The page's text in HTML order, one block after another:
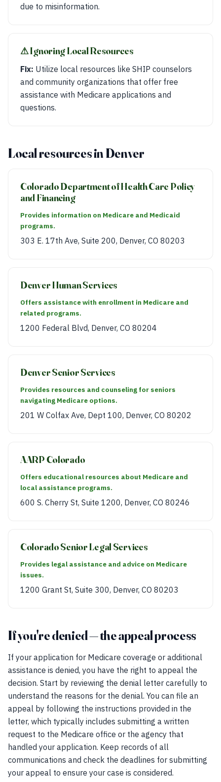
due to misinformation.
⚠︎ Ignoring Local Resources
Fix: Utilize local resources like SHIP counselors
and community organizations that offer free
assistance with Medicare applications and
questions.
Local resources in Denver
Colorado Department of Health Care Policy
and Financing
Provides information on Medicare and Medicaid
programs.
303 E. 17th Ave, Suite 200, Denver, CO 80203
Denver Human Services
Offers assistance with enrollment in Medicare and
related programs.
1200 Federal Blvd, Denver, CO 80204
Denver Senior Services
Provides resources and counseling for seniors
navigating Medicare options.
201 W Colfax Ave, Dept 100, Denver, CO 80202
AARP Colorado
Offers educational resources about Medicare and
local assistance programs.
600 S. Cherry St, Suite 1200, Denver, CO 80246
Colorado Senior Legal Services
Provides legal assistance and advice on Medicare
issues.
1200 Grant St, Suite 300, Denver, CO 80203
If you're denied — the appeal process
If your application for Medicare coverage or additional
assistance is denied, you have the right to appeal the
decision. Start by reviewing the denial letter carefully to
understand the reasons for the denial. You can file an
appeal by following the instructions provided in the
letter, which typically includes submitting a written
request to the Medicare office or the agency that
handled your application. Keep records of all
communications and check the deadlines for submitting
your appeal to ensure your case is considered.